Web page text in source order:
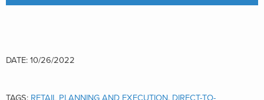
DATE: 10/26/2022
TAGS: RETAIL PLANNING AND EXECUTION, DIRECT-TO-